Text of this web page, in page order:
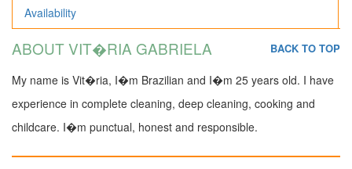
Availability
ABOUT VIT�RIA GABRIELA BACK TO TOP
My name is Vit�ria, I�m Brazilian and I�m 25 years old. I have
experience in complete cleaning, deep cleaning, cooking and
childcare. I�m punctual, honest and responsible.